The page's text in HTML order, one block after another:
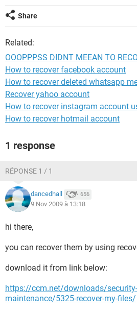
Share
Related:
OOOPPPSS DIDNT MEEAN TO
How to recover facebook account
How to recover deleted whatsapp
Recover yahoo account
How to recover instagram account
How to recover hotmail account
1 response
RÉPONSE 1 / 1
dancedhall 656
9 Nov 2009 à 13:18
hi there,
you can recover them by using
download it from link below:
https://ccm.net/downloads/
maintenance/5325-recover-my-files/